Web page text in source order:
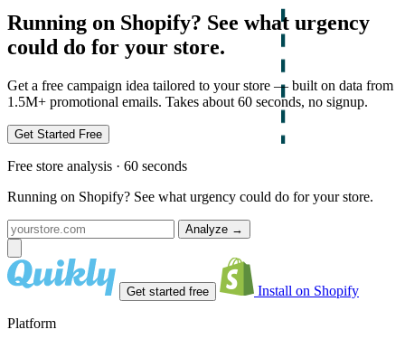
Running on Shopify? See what urgency
could do for your store.
Get a free campaign idea tailored to your store — built on data from
1.5M+ promotional emails. Takes about 60 seconds, no signup.
Get Started Free
Free store analysis · 60 seconds
Running on Shopify? See what urgency could do for your store.
Analyze →
Get started free Install on Shopify
Platform